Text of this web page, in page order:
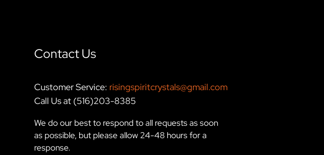
Contact Us
Customer Service: risingspiritcrystals@gmail.com
Call Us at (516)203-8385
We do our best to respond to all requests as soon
as possible, but please allow 24-48 hours for a
response.